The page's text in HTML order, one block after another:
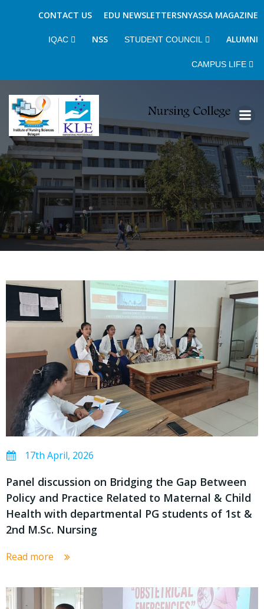
EDU NEWSLETTERSNYASSA MAGAZINE
CONTACT US
ALUMNI
STUDENT COUNCIL
NSS
IQAC
CAMPUS LIFE
content
17th April, 2026
Panel discussion on Bridging the Gap Between
Policy and Practice Related to Maternal & Child
Health with departmental PG students of 1st &
2nd M.Sc. Nursing
Read more